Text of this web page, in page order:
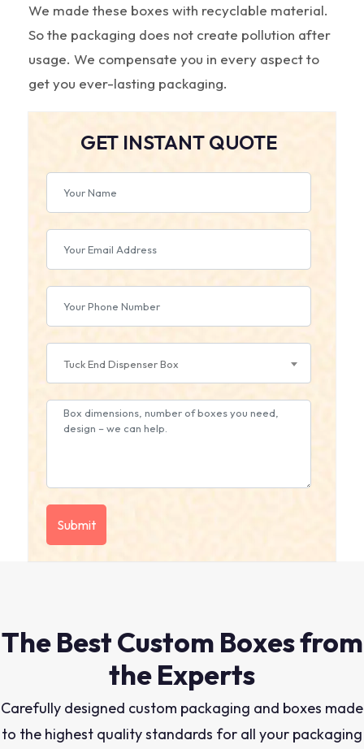
We made these boxes with recyclable material.
So the packaging does not create pollution after
usage. We compensate you in every aspect to
get you ever-lasting packaging.
GET INSTANT QUOTE
Tuck End Dispenser Box
The Best Custom Boxes from
the Experts
Carefully designed custom packaging and boxes made
to the highest quality standards for all your packaging